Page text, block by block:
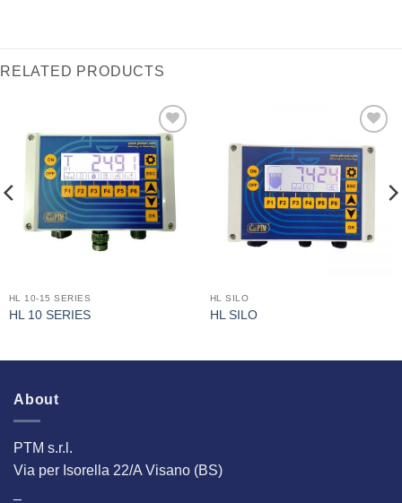
RELATED PRODUCTS
I Am
Interested
HL 10-15 SERIES
HL 10 SERIES
I Am
Interested
HL SILO
HL SILO
About
PTM s.r.l.
Via per Isorella 22/A Visano (BS)